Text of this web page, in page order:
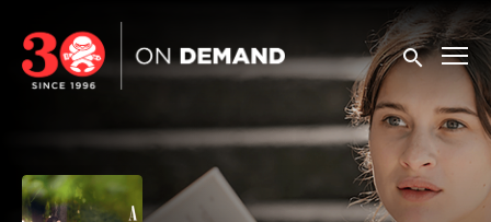
Accessibility Links
Submit